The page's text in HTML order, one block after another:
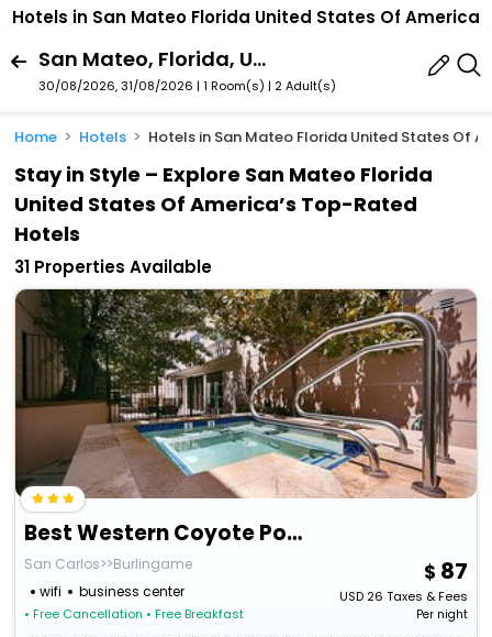
Hotels in San Mateo Florida United States Of America
San Mateo, Florida, United States Of America
30/08/2026, 31/08/2026 | 1 Room(s) | 2 Adult(s)
Home Hotels Hotels in San Mateo Florida United States Of
Stay in Style – Explore San Mateo Florida
United States Of America’s Top-Rated
Hotels
31 Properties Available
Best Western Coyote Point Inn
San Carlos>>Burlingame
wifi
business center
• Free Cancellation • Free Breakfast
87
USD26 Taxes & Fees
Per night